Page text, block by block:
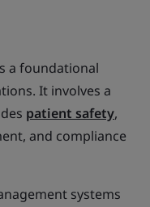
a foundational
It involves a
patient safety,
and compliance
systems